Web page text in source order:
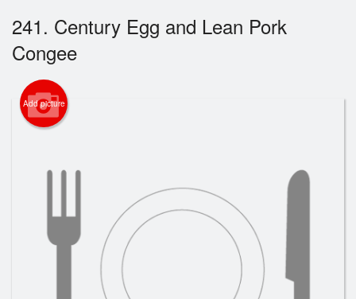
Login
Registration
Cart (0)
Search
241. Century Egg and Lean Pork
Congee
Add picture